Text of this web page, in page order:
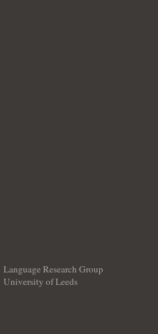
Language Research Group
University of Leeds